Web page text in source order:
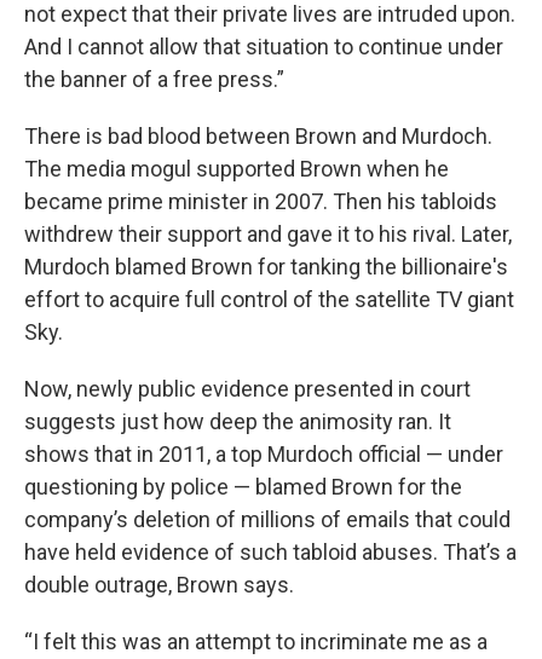
not expect that their private lives are intruded upon.
And I cannot allow that situation to continue under
the banner of a free press.”
There is bad blood between Brown and Murdoch.
The media mogul supported Brown when he
became prime minister in 2007. Then his tabloids
withdrew their support and gave it to his rival. Later,
Murdoch blamed Brown for tanking the billionaire's
effort to acquire full control of the satellite TV giant
Sky.
Now, newly public evidence presented in court
suggests just how deep the animosity ran. It
shows that in 2011, a top Murdoch official — under
questioning by police — blamed Brown for the
company’s deletion of millions of emails that could
have held evidence of such tabloid abuses. That’s a
double outrage, Brown says.
“I felt this was an attempt to incriminate me as a